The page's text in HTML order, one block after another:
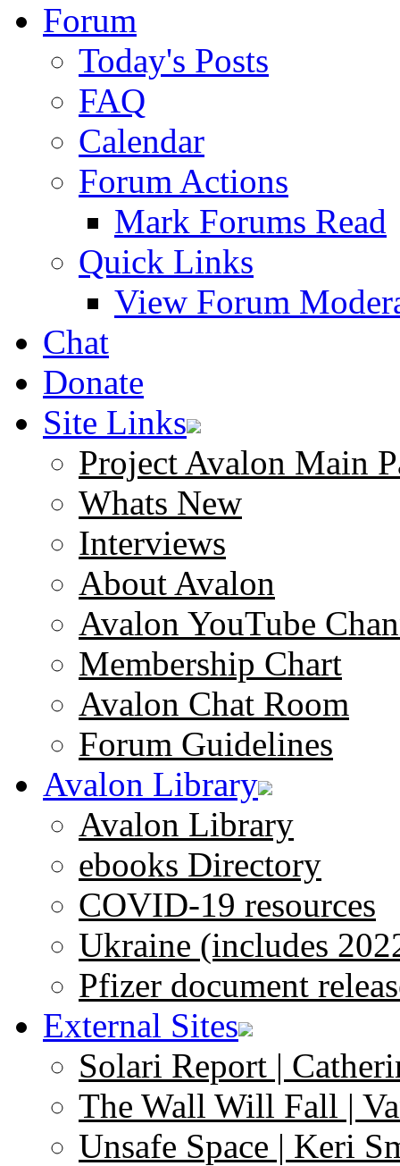
Forum
Today's Posts
FAQ
Calendar
Forum Actions
Mark Forums Read
Quick Links
View Forum
Chat
Donate
Site Links
Project Avalon Main
Whats New
Interviews
About Avalon
Avalon YouTube
Membership Chart
Avalon Chat Room
Forum Guidelines
Avalon Library
Avalon Library
ebooks Directory
COVID-19 resources
Ukraine (includes
Pfizer document
External Sites
Solari Report |
The Wall Will Fall |
Unsafe Space | Keri